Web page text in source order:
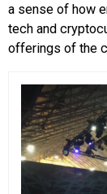
a sense of how
tech and
offerings of the